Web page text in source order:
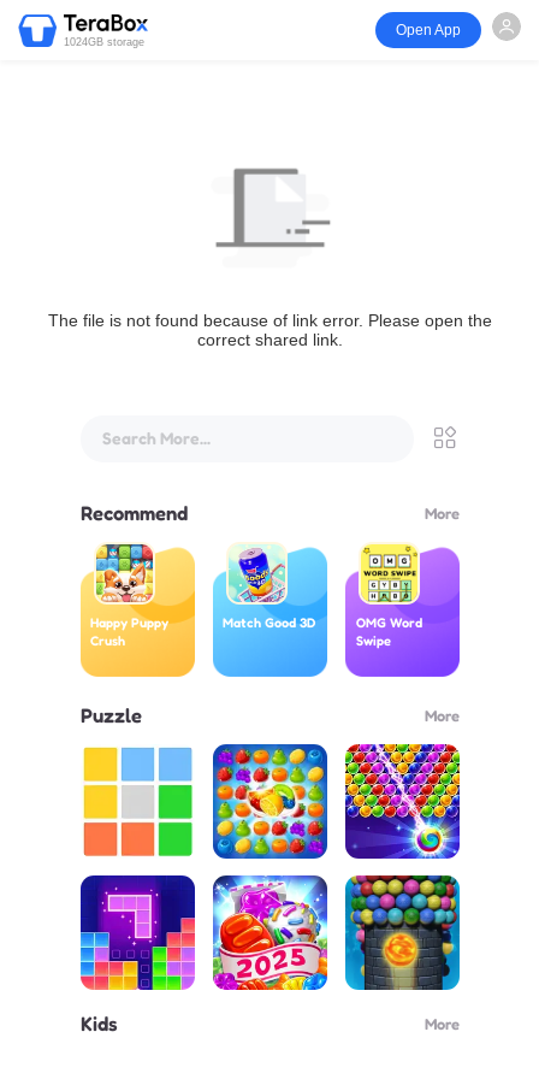
1024GB storage
Open App
The file is not found because of link error. Please open the
correct shared link.